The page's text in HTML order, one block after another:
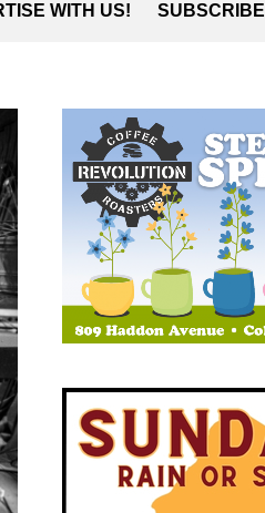
WITH US! SUBSCRIBE